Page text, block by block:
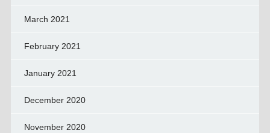
March 2021
February 2021
January 2021
December 2020
November 2020